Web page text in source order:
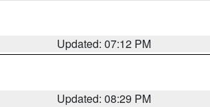
Updated: 07:12 PM
Updated: 08:29 PM